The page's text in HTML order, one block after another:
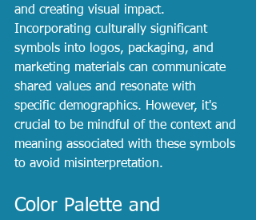
and creating visual impact.
Incorporating culturally significant
symbols into logos, packaging, and
marketing materials can communicate
shared values and resonate with
specific demographics. However, it's
crucial to be mindful of the context and
meaning associated with these symbols
to avoid misinterpretation.
Color Palette and